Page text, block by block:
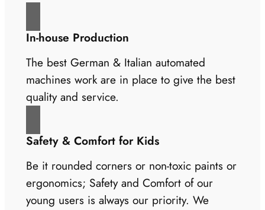
In-house Production
The best German & Italian automated
machines work are in place to give the best
quality and service.
Safety & Comfort for Kids
Be it rounded corners or non-toxic paints or
ergonomics; Safety and Comfort of our
young users is always our priority. We